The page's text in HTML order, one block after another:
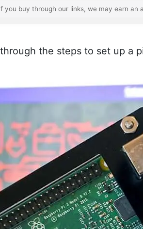
you buy through our links, we may earn an
the steps to set up a